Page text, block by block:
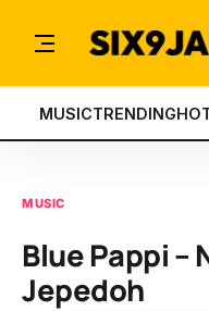
MUSICTRENDING
MUSIC
Blue Pappi –
Jepedoh